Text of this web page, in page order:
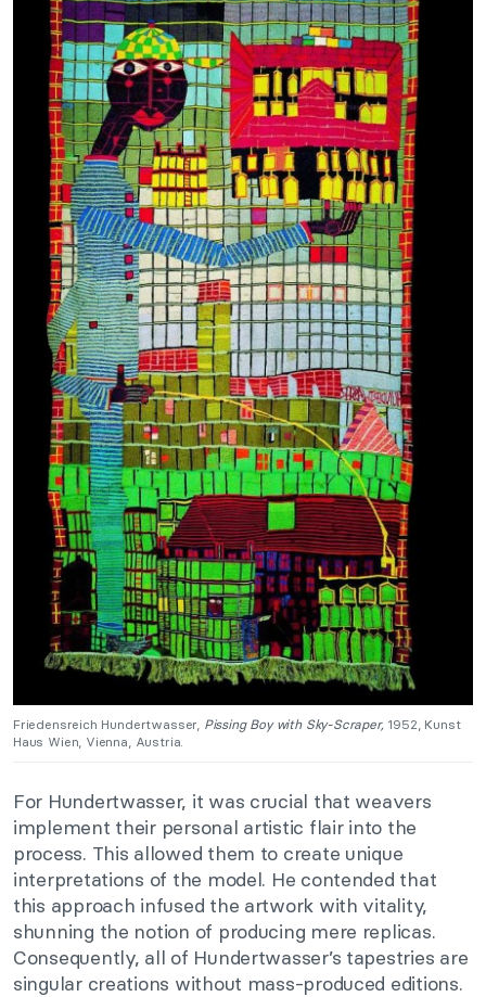
Friedensreich Hundertwasser, Pissing Boy with Sky-Scraper, 1952, Kunst
Haus Wien, Vienna, Austria.
For Hundertwasser, it was crucial that weavers
implement their personal artistic flair into the
process. This allowed them to create unique
interpretations of the model. He contended that
this approach infused the artwork with vitality,
shunning the notion of producing mere replicas.
Consequently, all of Hundertwasser’s tapestries are
singular creations without mass-produced editions.